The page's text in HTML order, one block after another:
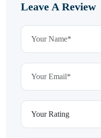
Leave A Review